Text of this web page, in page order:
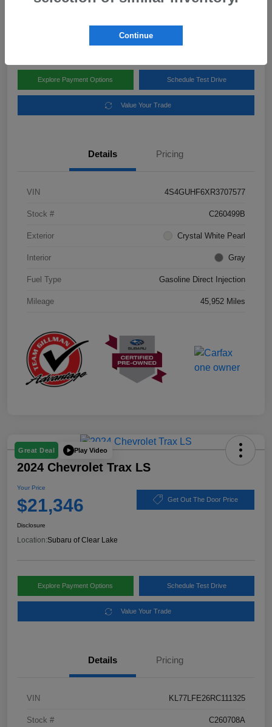
Explore Payment Options Schedule Test Drive
Value Your Trade
Details Pricing
VIN 4S4GUHF6XR3707577
Stock # C260499B
Exterior Crystal White Pearl
Interior Gray
Fuel Type Gasoline Direct Injection
Mileage 45,952 Miles
Great Deal Play Video
2024 Chevrolet Trax LS
Your Price
$21,346 Get Out The Door Price
Disclosure
Location:Subaru of Clear Lake
Explore Payment Options Schedule Test Drive
Value Your Trade
Details Pricing
VIN KL77LFE26RC111325
Stock # C260708A
Continue